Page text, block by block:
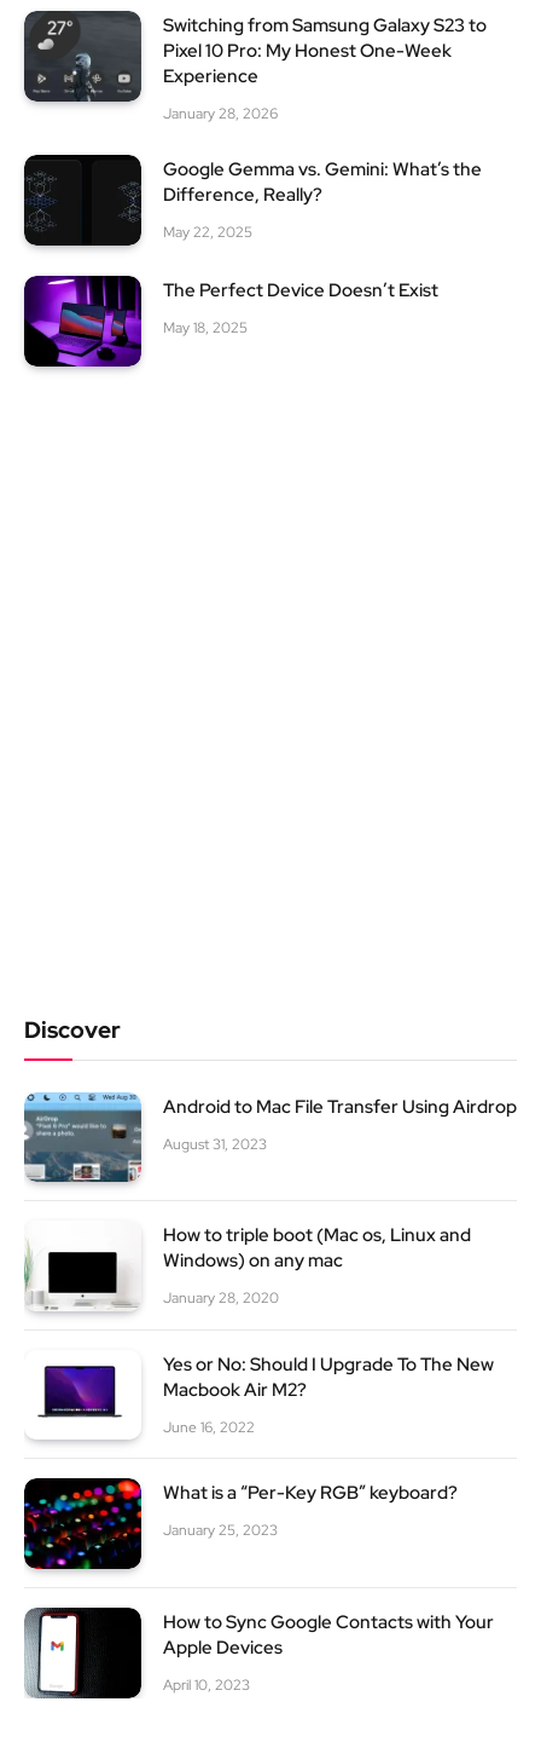
Switching from Samsung Galaxy S23 to
Pixel 10 Pro: My Honest One-Week
Experience
January 28, 2026
Google Gemma vs. Gemini: What’s the
Difference, Really?
May 22, 2025
The Perfect Device Doesn’t Exist
May 18, 2025
Discover
Android to Mac File Transfer Using Airdrop
August 31, 2023
How to triple boot (Mac os, Linux and
Windows) on any mac
January 28, 2020
Yes or No: Should I Upgrade To The New
Macbook Air M2?
June 16, 2022
What is a “Per-Key RGB” keyboard?
January 25, 2023
How to Sync Google Contacts with Your
Apple Devices
April 10, 2023